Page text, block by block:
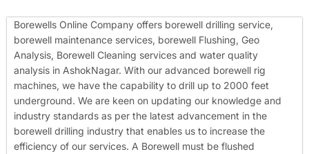
Borewells Online Company offers borewell drilling service,
borewell maintenance services, borewell Flushing, Geo
Analysis, Borewell Cleaning services and water quality
analysis in AshokNagar. With our advanced borewell rig
machines, we have the capability to drill up to 2000 feet
underground. We are keen on updating our knowledge and
industry standards as per the latest advancement in the
borewell drilling industry that enables us to increase the
efficiency of our services. A Borewell must be flushed